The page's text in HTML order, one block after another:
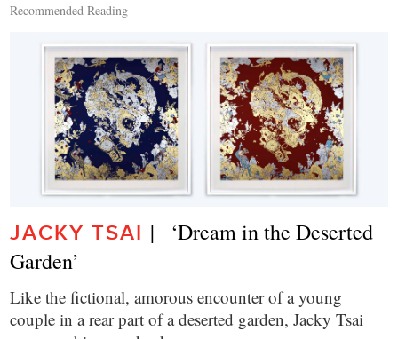
Recommended Reading
JACKY TSAI |   ‘Dream in the Deserted
Garden’
Like the fictional, amorous encounter of a young
couple in a rear part of a deserted garden, Jacky Tsai